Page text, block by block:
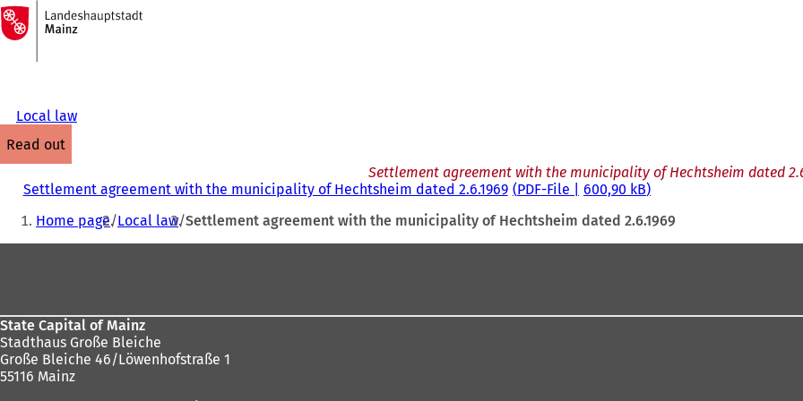
Jump to content
To
the
homepage
Local law
read out
Settlement agreement with the municipality of Hechtsheim dated
Settlement agreement with the municipality of Hechtsheim dated 2.6.1969 PDF-File 600,90 kB
You
Home page Local law Settlement agreement with the municipality of Hechtsheim dated 2.6.1969
State Capital of Mainz
Stadthaus Große Bleiche
Große Bleiche 46/Löwenhofstraße 1
55116 Mainz